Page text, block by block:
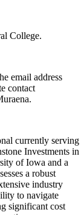
College.
email address
contact
currently serving
Investments in
of Iowa and a
a robust
industry
to navigate
significant cost